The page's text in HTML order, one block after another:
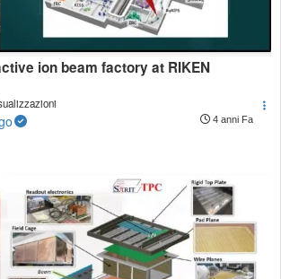
ion beam factory at RIKEN
4 anni Fa